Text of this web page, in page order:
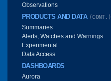
Observations
PRODUCTS AND DATA (CONT.)
Summaries
Alerts, Watches and Warnings
Experimental
Data Access
DASHBOARDS
Aurora